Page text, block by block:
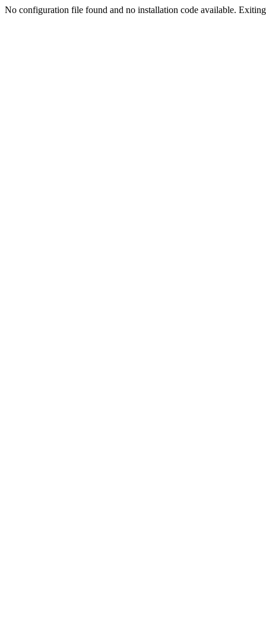
No configuration file found and no installation code available.